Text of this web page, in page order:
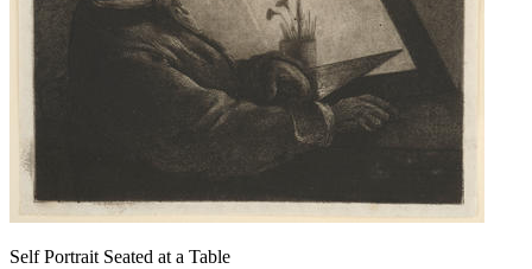
Self Portrait Seated at a Table